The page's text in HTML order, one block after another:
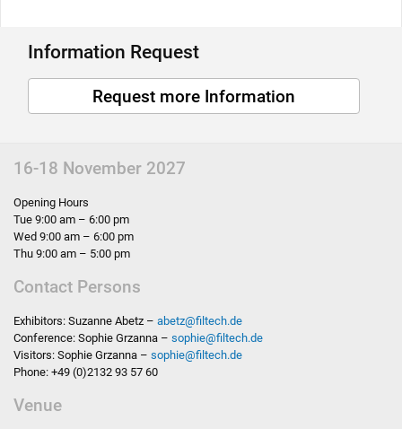
Information Request
Request more Information
16-18 November 2027
Opening Hours
Tue 9:00 am – 6:00 pm
Wed 9:00 am – 6:00 pm
Thu 9:00 am – 5:00 pm
Contact Persons
Exhibitors: Suzanne Abetz – abetz@filtech.de
Conference: Sophie Grzanna – sophie@filtech.de
Visitors: Sophie Grzanna – sophie@filtech.de
Phone: +49 (0)2132 93 57 60
Venue